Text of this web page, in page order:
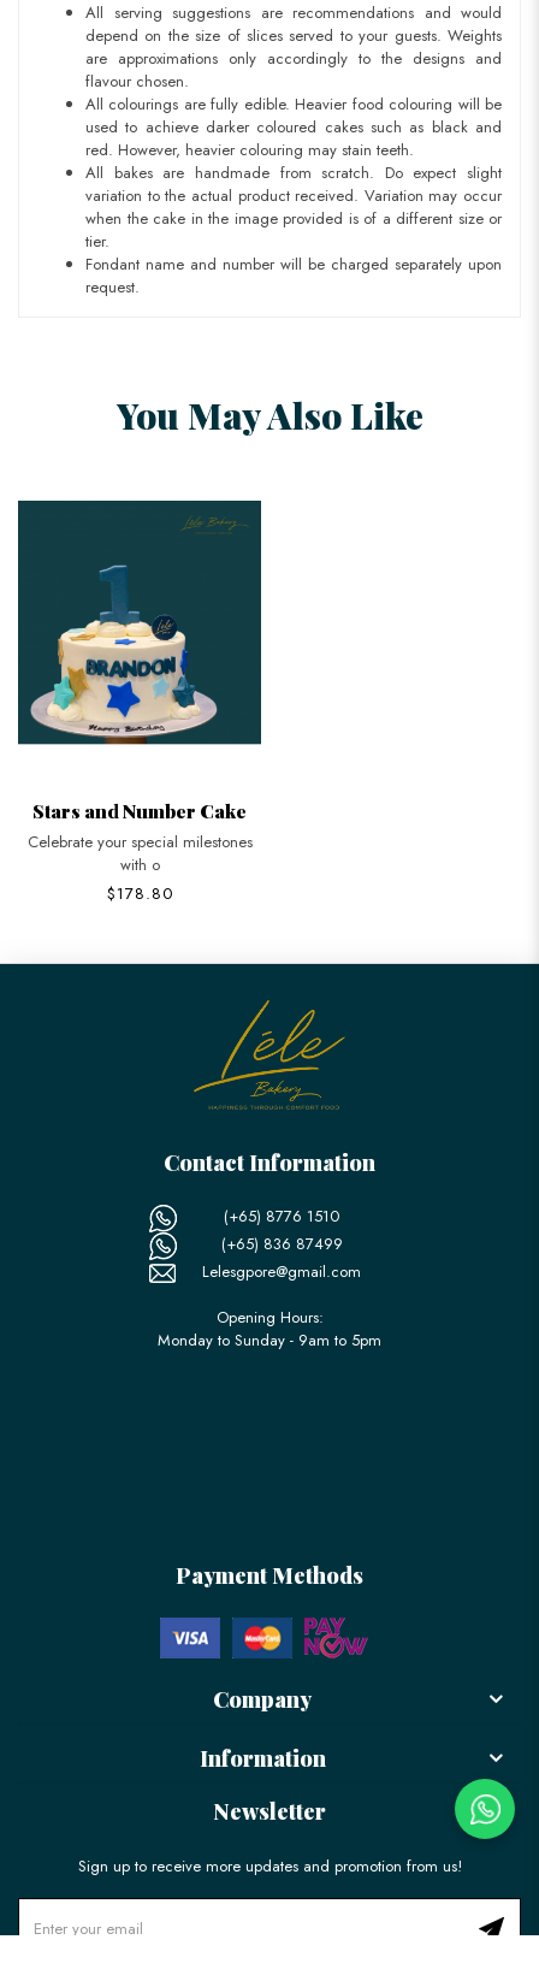
All serving suggestions are recommendations and would
depend on the size of slices served to your guests. Weights
are approximations only accordingly to the designs and
flavour chosen.
All colourings are fully edible. Heavier food colouring will be
used to achieve darker coloured cakes such as black and
red. However, heavier colouring may stain teeth.
All bakes are handmade from scratch. Do expect slight
variation to the actual product received. Variation may occur
when the cake in the image provided is of a different size or
tier.
Fondant name and number will be charged separately upon
request.
You May Also Like
Stars and Number Cake
Celebrate your special milestones
with o
$178.80
Contact Information
(+65) 8776 1510
(+65) 836 87499
Lelesgpore@gmail.com
Opening Hours:
Monday to Sunday - 9am to 5pm
Payment Methods
Company
Information
Newsletter
Sign up to receive more updates and promotion from us!